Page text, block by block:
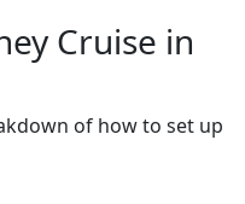
Cruise in
of how to set up